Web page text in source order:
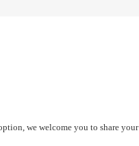
we welcome you to share